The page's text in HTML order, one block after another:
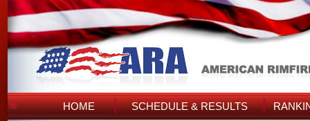
HOME SCHEDULE & RESULTS